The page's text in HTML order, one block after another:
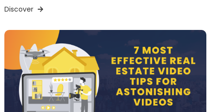
Discover